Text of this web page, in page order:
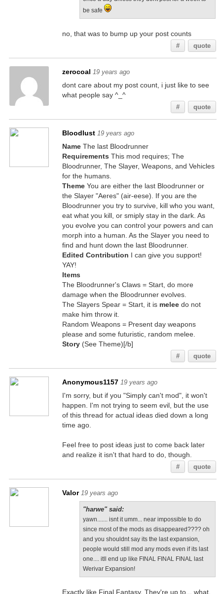
be safe
no, that was to bump up your post counts
# quote
zerocoal 19 years ago
dont care about my post count, i just like to see
what people say ^_^
# quote
Bloodlust 19 years ago
NameThe last Bloodrunner
Requirements This mod requires; The
Bloodrunner, The Slayer, Weapons, and Vehicles
for the humans.
ThemeYou are either the last Bloodrunner or
the Slayer "Aeres" (air-eese). If you are the
Bloodrunner you try to survive, kill who you want,
eat what you kill, or smiply stay in the dark. As
you evolve you can control your powers and can
morph into a human. As the Slayer you need to
find and hunt down the last Bloodrunner.
Edited Contribution I can give you support!
YAY!
Items
The Bloodrunner's Claws = Start, do more
damage when the Bloodrunner evolves.
The Slayers Spear = Start, it is meleedo not
make him throw it.
Random Weapons = Present day weapons
please and some futuristic, random melee.
Story(See Theme)[/b]
# quote
Anonymous1157 19 years ago
I'm sorry, but if you "Simply can't mod", it won't
happen. I'm not trying to seem evil, but the use
of this thread for actual ideas died down a long
time ago.
Feel free to post ideas just to come back later
and realize it isn't that hard to do, though.
# quote
Valor 19 years ago
"harwe" said:
yawn....... isnt it umm... near impossible to do
since most of the mods as disappeared???? oh
and you shouldnt say its the last expansion,
people would still mod any mods even if its last
one.... itll end up like FINAL FINAL FINAL last
Werivar Expansion!
Exactly like Final Fantasy. They're up to... what,